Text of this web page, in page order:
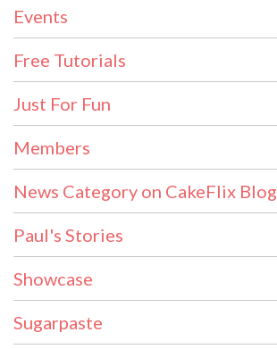
Events
Free Tutorials
Just For Fun
Members
News Category on CakeFlix Blog
Paul's Stories
Showcase
Sugarpaste